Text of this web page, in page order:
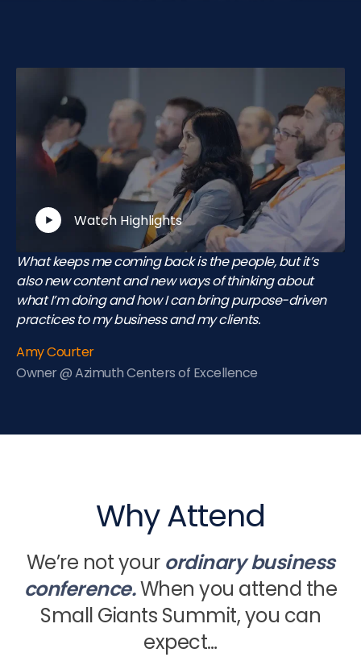
Watch Highlights
What keeps me coming back is the people, but it’s
also new content and new ways of thinking about
what I’m doing and how I can bring purpose-driven
practices to my business and my clients.
Amy Courter
Owner @ Azimuth Centers of Excellence
Why Attend
We’re not your ordinary business
conference.When you attend the
Small Giants Summit, you can
expect…